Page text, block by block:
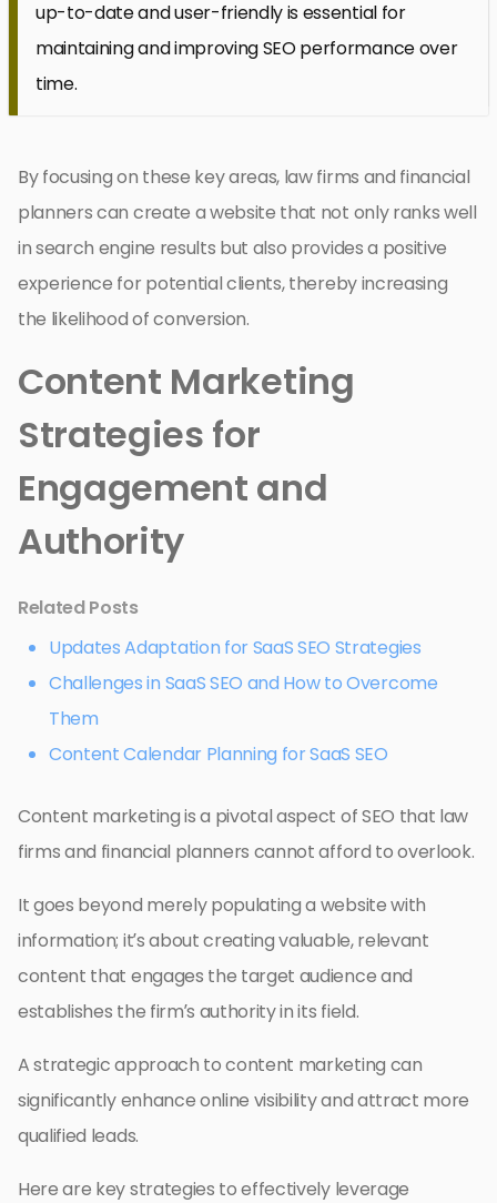
up-to-date and user-friendly is essential for
maintaining and improving SEO performance over
time.
By focusing on these key areas, law firms and financial
planners can create a website that not only ranks well
in search engine results but also provides a positive
experience for potential clients, thereby increasing
the likelihood of conversion.
Content Marketing
Strategies for
Engagement and
Authority
Related Posts
Updates Adaptation for SaaS SEO Strategies
Challenges in SaaS SEO and How to Overcome
Them
Content Calendar Planning for SaaS SEO
Content marketing is a pivotal aspect of SEO that law
firms and financial planners cannot afford to overlook.
It goes beyond merely populating a website with
information; it’s about creating valuable, relevant
content that engages the target audience and
establishes the firm’s authority in its field.
A strategic approach to content marketing can
significantly enhance online visibility and attract more
qualified leads.
Here are key strategies to effectively leverage